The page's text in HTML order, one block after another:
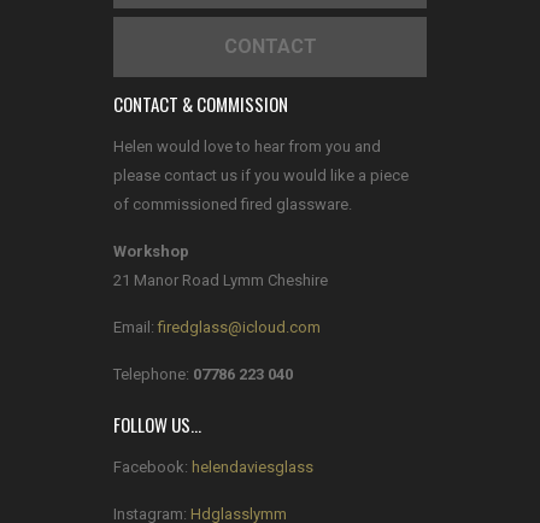
CONTACT
CONTACT & COMMISSION
Helen would love to hear from you and
please contact us if you would like a piece
of commissioned fired glassware.
Workshop
21 Manor Road Lymm Cheshire
Email:firedglass@icloud.com
Telephone: 07786 223 040
FOLLOW US…
Facebook: helendaviesglass
Instagram: Hdglasslymm